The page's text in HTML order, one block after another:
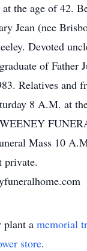
the age of 42.
Jean (nee
Devoted
of Father
Relatives and
8 A.M. at
Mass 10
private.
plant a memorial
store.